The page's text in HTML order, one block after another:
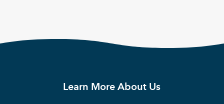
Learn More About Us